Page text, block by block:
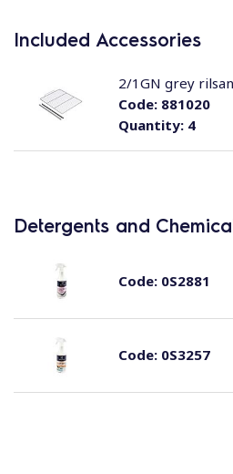
Included Accessories
Quantity:4
Code:881020
2/1GN grey
Detergents and
Code:0S2881
Code:0S3257